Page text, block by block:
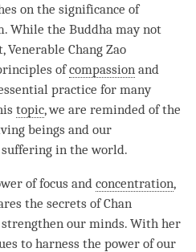
on the significance of
While the Buddha may not
Chang Zao
ofcompassion and
practice for many
topic, we are reminded of the
beings and our
in the world.
of focus and concentration,
the secrets of Chan
our minds. With her
to harness the power of our